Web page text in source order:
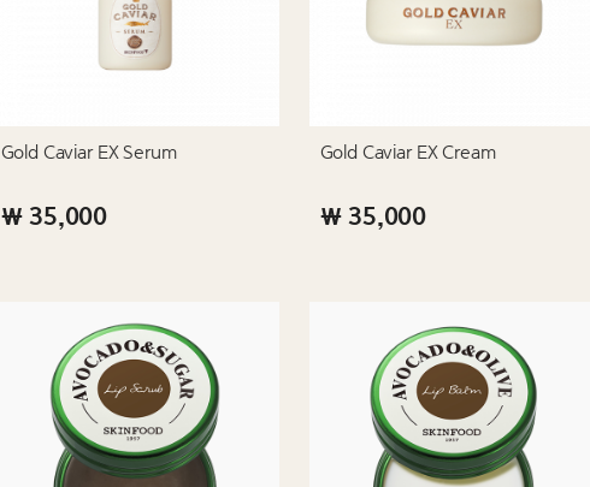
Gold Caviar EX Serum
₩ 35,000
Gold Caviar EX Cream
₩ 35,000